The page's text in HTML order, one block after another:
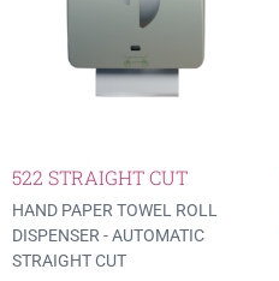
522 STRAIGHT CUT
HAND PAPER TOWEL ROLL
DISPENSER - AUTOMATIC
STRAIGHT CUT